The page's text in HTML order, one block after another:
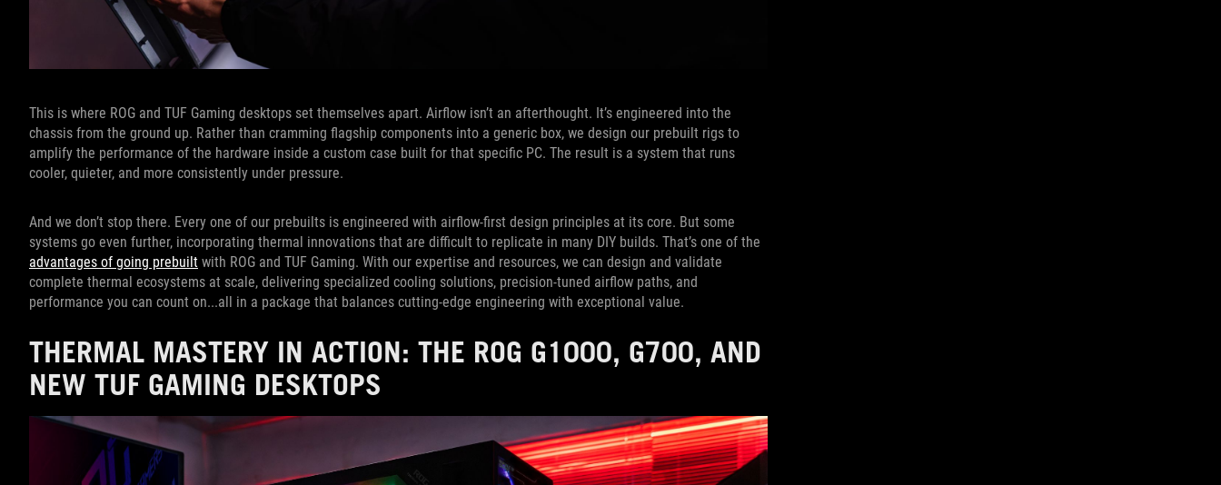
This is where ROG and TUF Gaming desktops set themselves apart. Airflow isn’t an afterthought. It’s engineered into the
chassis from the ground up. Rather than cramming flagship components into a generic box, we design our prebuilt rigs to
amplify the performance of the hardware inside a custom case built for that specific PC. The result is a system that runs
cooler, quieter, and more consistently under pressure.
And we don’t stop there. Every one of our prebuilts is engineered with airflow-first design principles at its core. But some
systems go even further, incorporating thermal innovations that are difficult to replicate in many DIY builds. That’s one of the
advantages of going prebuilt with ROG and TUF Gaming. With our expertise and resources, we can design and validate
complete thermal ecosystems at scale, delivering specialized cooling solutions, precision-tuned airflow paths, and
performance you can count on...all in a package that balances cutting-edge engineering with exceptional value.
THERMAL MASTERY IN ACTION: THE ROG G1000, G700, AND
NEW TUF GAMING DESKTOPS